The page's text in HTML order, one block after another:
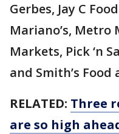
Gerbes, Jay C
Mariano’s, Metro
Markets, Pick ‘n
and Smith’s Food
RELATED: Three
are so high